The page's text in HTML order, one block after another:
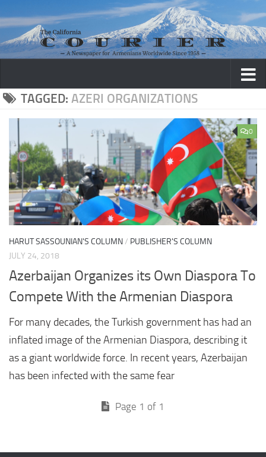
Skip to content
TAGGED: AZERI ORGANIZATIONS
0
HARUT SASSOUNIAN'S COLUMN/ PUBLISHER'S COLUMN
JULY 24, 2018
Azerbaijan Organizes its Own Diaspora To
Compete With the Armenian Diaspora
For many decades, the Turkish government has had an
inflated image of the Armenian Diaspora, describing it
as a giant worldwide force. In recent years, Azerbaijan
has been infected with the same fear
Page 1 of 1